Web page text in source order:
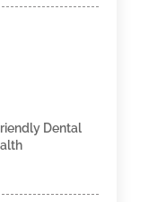
Dental